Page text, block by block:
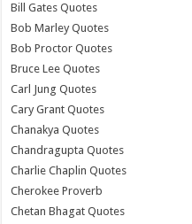
Bill Gates Quotes
Bob Marley Quotes
Bob Proctor Quotes
Bruce Lee Quotes
Carl Jung Quotes
Cary Grant Quotes
Chanakya Quotes
Chandragupta Quotes
Charlie Chaplin Quotes
Cherokee Proverb
Chetan Bhagat Quotes